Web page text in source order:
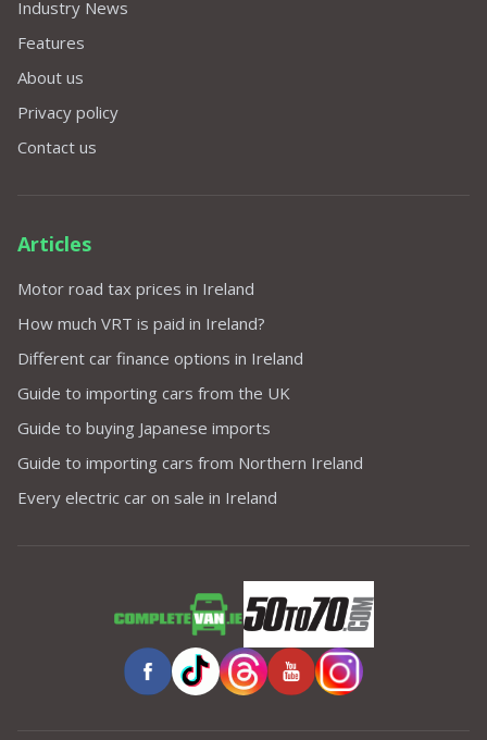
Industry News
Features
About us
Privacy policy
Contact us
Articles
Motor road tax prices in Ireland
How much VRT is paid in Ireland?
Different car finance options in Ireland
Guide to importing cars from the UK
Guide to buying Japanese imports
Guide to importing cars from Northern Ireland
Every electric car on sale in Ireland